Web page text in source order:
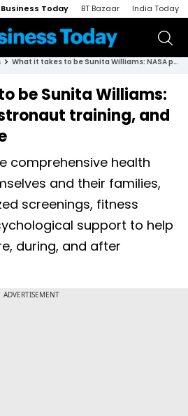
Business Today BT Bazaar India Today
What it takes to be Sunita Williams: NASA perks, astronaut training, and life after space
be Sunita Williams:
training, and
comprehensive health
and their families,
screenings, fitness
support to help
during, and after